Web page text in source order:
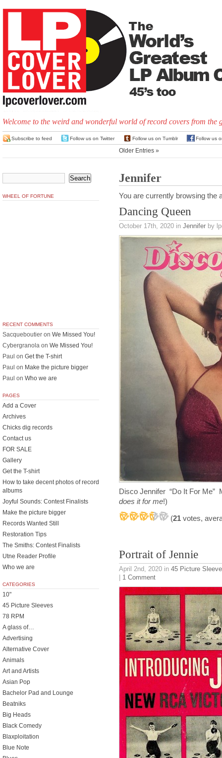
Welcome to the weird and wonderful world of record covers from the
Subscribe to feed Follow us on Twitter Follow us on Tumblr Follow us
Older Entries »
Jennifer
You are currently browsing the
Dancing Queen
October 17th, 2020 in Jennifer by
Disco Jennifer “Do It For Me”
does it for me!)
(21 votes,
Portrait of Jennie
April 2nd, 2020 in 45 Picture
| 1 Comment
WHEEL OF FORTUNE
RECENT COMMENTS
Sacqueboutier on We Missed You!
Cybergranola on We Missed You!
Paul on Get the T-shirt
Paul on Make the picture bigger
Paul on Who we are
PAGES
Add a Cover
Archives
Chicks dig records
Contact us
FOR SALE
Gallery
Get the T-shirt
How to take decent photos of record
albums
Joyful Sounds: Contest Finalists
Make the picture bigger
Records Wanted Still
Restoration Tips
The Smiths: Contest Finalists
Utne Reader Profile
Who we are
CATEGORIES
10"
45 Picture Sleeves
78 RPM
A glass of…
Advertising
Alternative Cover
Animals
Art and Artists
Asian Pop
Bachelor Pad and Lounge
Beatniks
Big Heads
Black Comedy
Blaxploitation
Blue Note